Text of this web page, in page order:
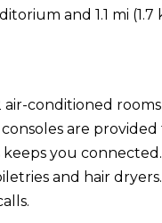
and 1.1 mi
conditioned
are
you
and hair